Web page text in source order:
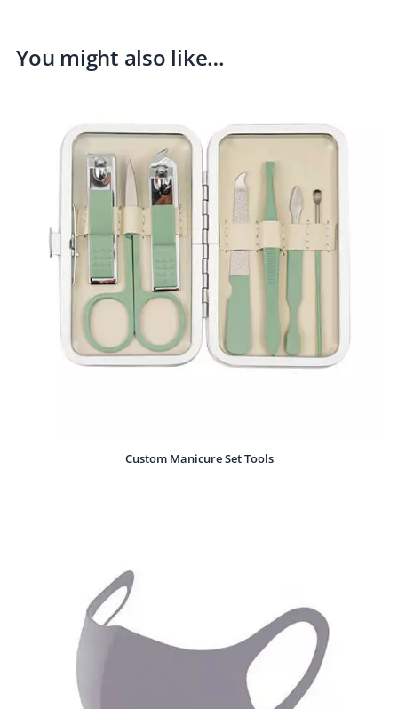
You might also like…
Custom Manicure Set Tools